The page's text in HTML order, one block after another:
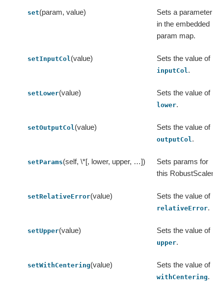
set(param, value)
Sets a parameter
in the embedded
param map.
setInputCol (value) Sets the value of
inputCol .
setLower(value) Sets the value of
lower.
setOutputCol (value) Sets the value of
outputCol .
setParams(self, \*[, lower, upper, …])
Sets params for
this RobustScaler.
setRelativeError(value) Sets the value of
relativeError.
setUpper(value) Sets the value of
upper.
setWithCentering(value) Sets the value of
withCentering.